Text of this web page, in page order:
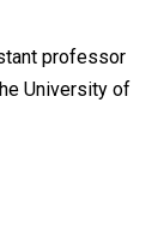
professor
University of